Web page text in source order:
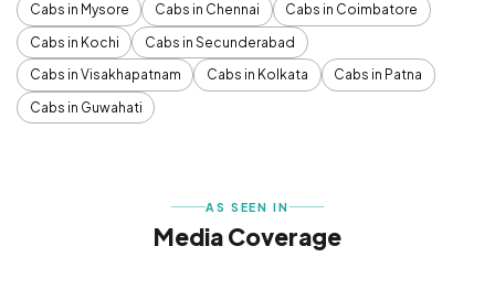
Cabs in Mysore
Cabs in Chennai
Cabs in Coimbatore
Cabs in Kochi
Cabs in Secunderabad
Cabs in Visakhapatnam
Cabs in Kolkata
Cabs in Patna
Cabs in Guwahati
AS SEEN IN
Media Coverage